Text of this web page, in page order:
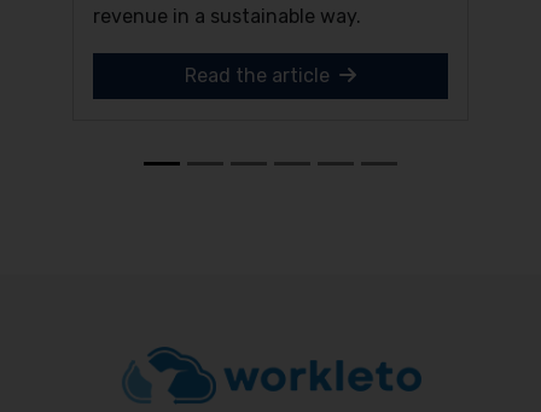
revenue in a sustainable way.
Read the article